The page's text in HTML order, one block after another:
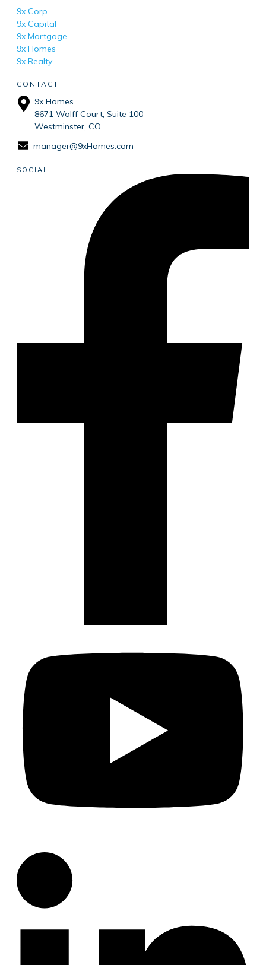
9x Corp
9x Capital
9x Mortgage
9x Homes
9x Realty
CONTACT
9x Homes
8671 Wolff Court, Suite 100
Westminster, CO
manager@9xHomes.com
SOCIAL